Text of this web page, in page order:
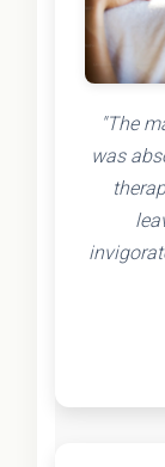
"The
was